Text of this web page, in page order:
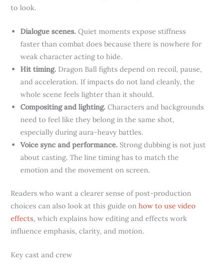
to look.
Dialogue scenes. Quiet moments expose stiffness
faster than combat does because there is nowhere for
weak character acting to hide.
Hit timing. Dragon Ball fights depend on recoil, pause,
and acceleration. If impacts do not land cleanly, the
whole scene feels lighter than it should.
Compositing and lighting. Characters and backgrounds
need to feel like they belong in the same shot,
especially during aura-heavy battles.
Voice sync and performance. Strong dubbing is not just
about casting. The line timing has to match the
emotion and the movement on screen.
Readers who want a clearer sense of post-production
choices can also look at this guide onhow to use video
effects, which explains how editing and effects work
influence emphasis, clarity, and motion.
Key cast and crew